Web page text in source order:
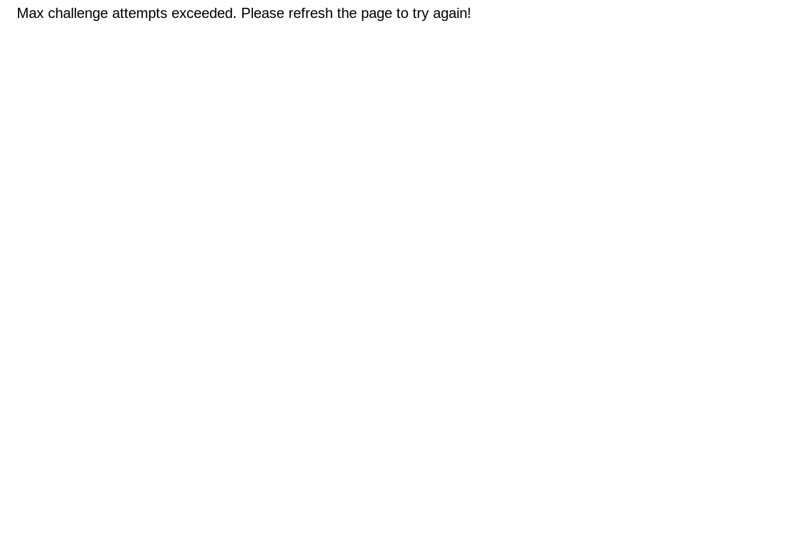
Max challenge attempts exceeded. Please refresh the page to try again!